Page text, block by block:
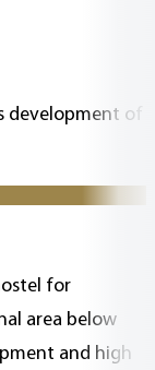
area below
and high